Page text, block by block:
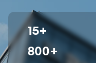
15+
800+